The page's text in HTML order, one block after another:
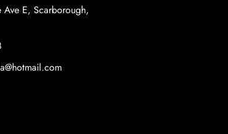
Ave E, Scarborough,